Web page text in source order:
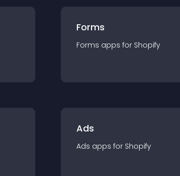
Forms
Forms apps for Shopify
Ads
Ads apps for Shopify